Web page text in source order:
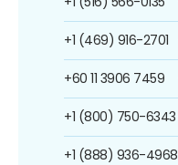
+1 (469) 916-2701
+60 11 3906 7459
+1 (800) 750-6343
+1 (888) 936-4968